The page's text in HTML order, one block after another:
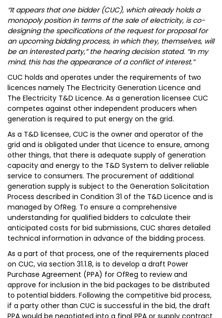
“It appears that one bidder (CUC), which already holds a
monopoly position in terms of the sale of electricity, is co-
designing the specifications of the request for proposal for
an upcoming bidding process, in which they, themselves, will
be an interested party,” the hearing decision stated. “In my
mind, this has the appearance of a conflict of interest.”
CUC holds and operates under the requirements of two
licences namely The Electricity Generation Licence and
The Electricity T&D Licence. As a generation licensee CUC
competes against other independent producers when
generation is required to put energy on the grid.
As a T&D licensee, CUC is the owner and operator of the
grid and is obligated under that Licence to ensure, among
other things, that there is adequate supply of generation
capacity and energy to the T&D System to deliver reliable
service to consumers. The procurement of additional
generation supply is subject to the Generation Solicitation
Process described in Condition 31 of the T&D Licence and is
managed by OfReg. To ensure a comprehensive
understanding for qualified bidders to calculate their
anticipated costs for bid submissions, CUC shares detailed
technical information in advance of the bidding process.
As a part of that process, one of the requirements placed
on CUC, via section 31.1.8, is to develop a draft Power
Purchase Agreement (PPA) for OfReg to review and
approve for inclusion in the bid packages to be distributed
to potential bidders. Following the competitive bid process,
if a party other than CUC is successful in the bid, the draft
PPA would be negotiated into a final PPA or supply contract